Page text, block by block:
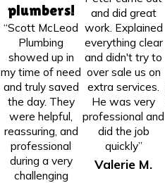
plumbers!
“Scott McLeod
Plumbing
showed up in
my time of need
and truly saved
the day. They
were helpful,
reassuring, and
professional
during a very
challenging
and did great
work. Explained
everything clear
and didn't try to
over sale us on
extra services.
He was very
professional and
did the job
quickly”
Valerie M.